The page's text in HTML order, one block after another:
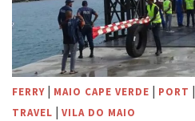
FERRY | MAIO CAPE VERDE | PORT |
TRAVEL | VILA DO MAIO